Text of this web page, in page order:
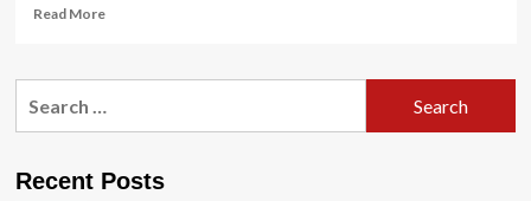
Read MoreRead
Average
year
Recent Posts